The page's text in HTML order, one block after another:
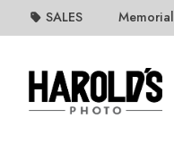
SALES Memorial